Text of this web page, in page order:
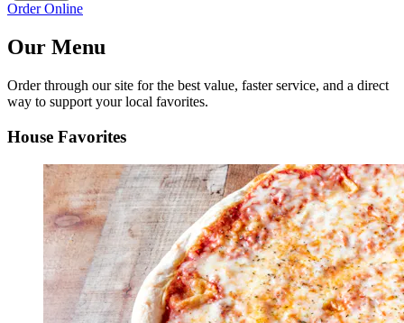
Order Online
Our Menu
Order through our site for the best value, faster service, and a direct
way to support your local favorites.
House Favorites